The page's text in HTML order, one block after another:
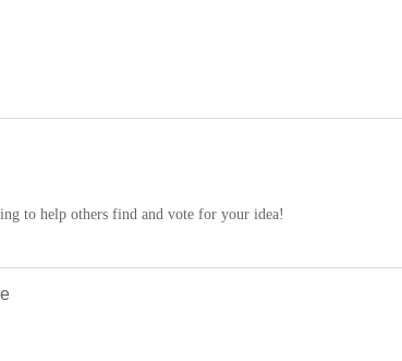
to help others find and vote for your idea!